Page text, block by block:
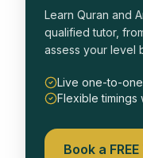
Learn Quran and
qualified tutor,
assess your level
Live one-to-
Flexible timings
Book a